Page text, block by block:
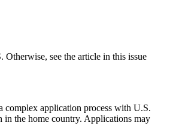
see the article in this issue
complex application process with U.S.
in the home country. Applications may